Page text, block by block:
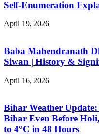
Self-Enumeration
April 19, 2026
Baba Mahendranath
Siwan | History &
April 16, 2026
Bihar Weather
Bihar Even Before
to 4°C in 48 Hours